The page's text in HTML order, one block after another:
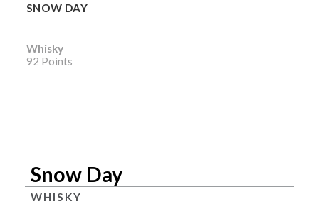
SNOW DAY
Whisky
92 Points
Snow Day
WHISKY